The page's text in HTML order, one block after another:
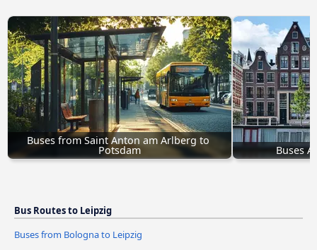
Buses from Saint Anton am Arlberg to
Potsdam Buses
Bus Routes to Leipzig
Buses from Bologna to Leipzig